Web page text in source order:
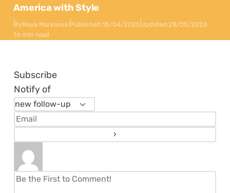
America with Style
ByMaya MarkovskiPublished:15/04/2025Updated:28/05/2026
16 min read
Subscribe
Notify of